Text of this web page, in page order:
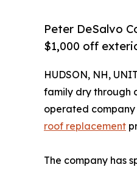
Peter DeSalvo
$1,000 off
HUDSON, NH,
family dry through
operated
roof replacement
The company has